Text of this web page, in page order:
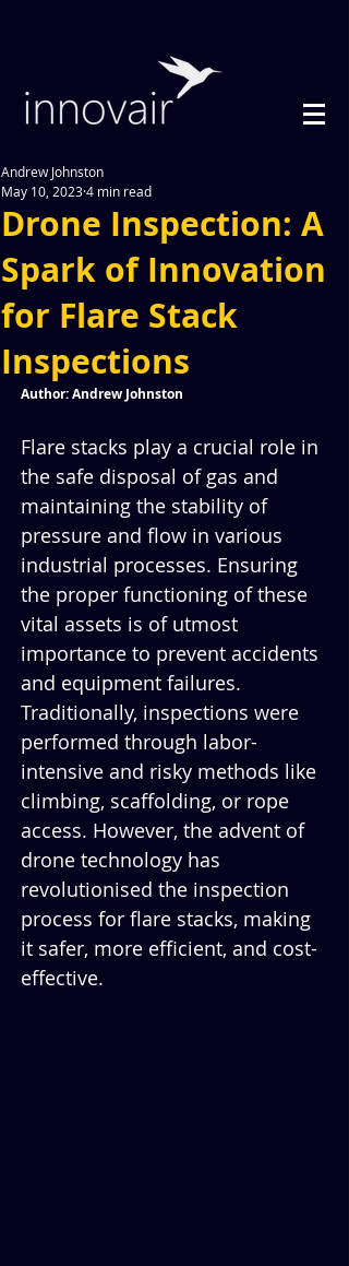
Drone Inspection: A
Spark of Innovation
for Flare Stack
Inspections
Andrew Johnston
May 10, 20234 min read
Author: Andrew Johnston
Flare stacks play a crucial role in
the safe disposal of gas and
maintaining the stability of
pressure and flow in various
industrial processes. Ensuring
the proper functioning of these
vital assets is of utmost
importance to prevent accidents
and equipment failures.
Traditionally, inspections were
performed through labor-
intensive and risky methods like
climbing, scaffolding, or rope
access. However, the advent of
drone technology has
revolutionised the inspection
process for flare stacks, making
it safer, more efficient, and cost-
effective.